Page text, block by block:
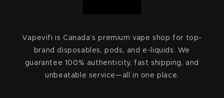
Vapevifi is Canada’s premium vape shop for top-
brand disposables, pods, and e-liquids. We
guarantee 100% authenticity, fast shipping, and
unbeatable service—all in one place.